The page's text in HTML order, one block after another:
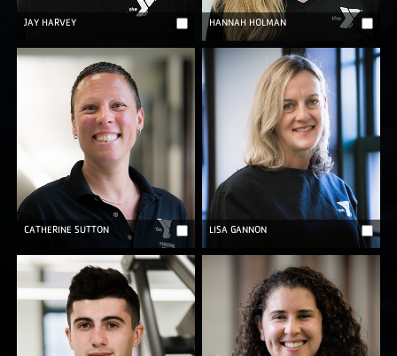
JAY HARVEY HANNAH HOLMAN
CATHERINE SUTTON LISA GANNON